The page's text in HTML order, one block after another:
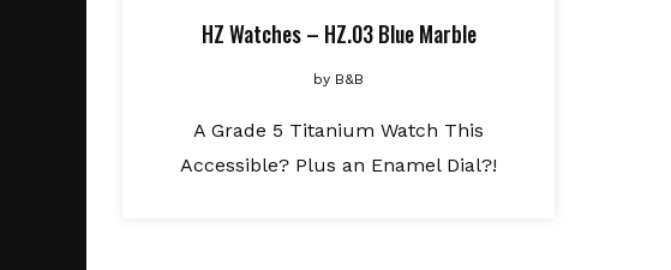
HZ Watches – HZ.03 Blue Marble
by B&B
A Grade 5 Titanium Watch This
Accessible? Plus an Enamel Dial?!